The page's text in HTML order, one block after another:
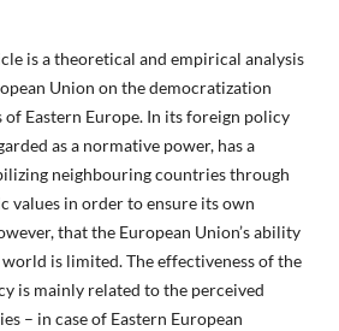
is a theoretical and empirical analysis
Union on the democratization
Eastern Europe. In its foreign policy
as a normative power, has a
neighbouring countries through
values in order to ensure its own
that the European Union’s ability
is limited. The effectiveness of the
is mainly related to the perceived
– in case of Eastern European